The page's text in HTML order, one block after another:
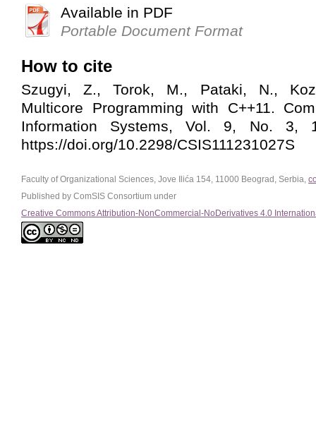
Available in PDF
Portable Document Format
How to cite
Szugyi, Z., Torok, M., Pataki, N.,
Multicore Programming with C++11.
Information Systems, Vol. 9, No. 3,
https://doi.org/10.2298/CSIS111231027S
Faculty of Organizational Sciences, Jove Ilića 154, 11000 Beograd, Serbia,
Published by ComSIS Consortium under
Creative Commons Attribution-NonCommercial-NoDerivatives 4.0